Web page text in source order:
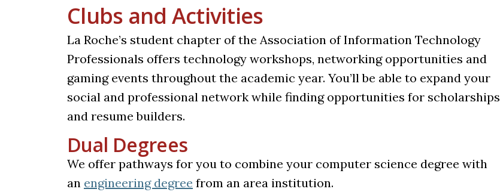
Clubs and Activities
La Roche’s student chapter of the Association of Information Technology
Professionals offers technology workshops, networking opportunities and
gaming events throughout the academic year. You’ll be able to expand your
social and professional network while finding opportunities for scholarships
and resume builders.
Dual Degrees
We offer pathways for you to combine your computer science degree with
an engineering degree from an area institution.